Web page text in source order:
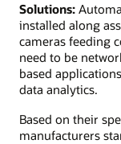
Solutions:
installed along
cameras feeding
need to be
based
data analytics.
Based on their
manufacturers